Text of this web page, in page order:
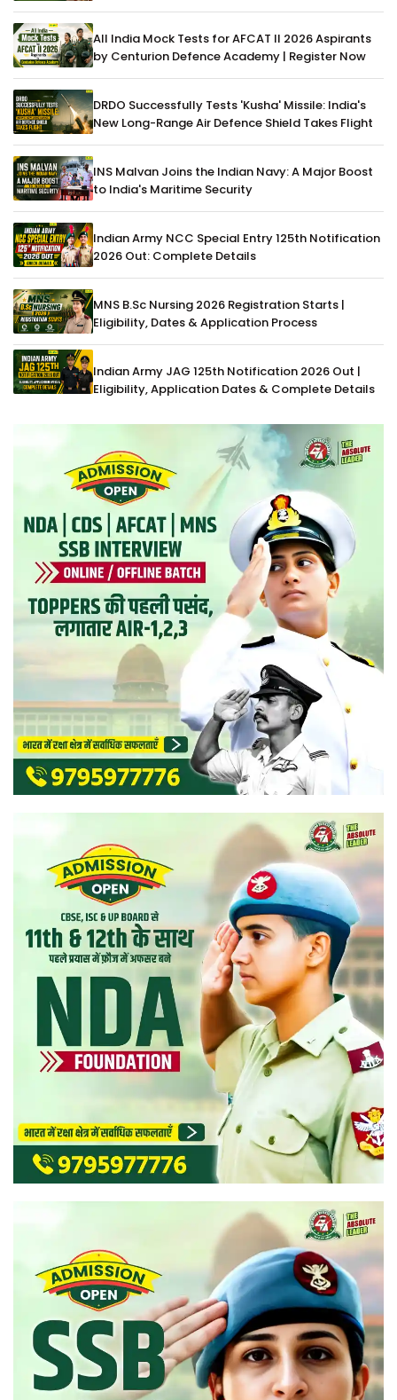
All India Mock Tests for AFCAT II 2026 Aspirants
by Centurion Defence Academy | Register Now
DRDO Successfully Tests 'Kusha' Missile: India's
New Long-Range Air Defence Shield Takes Flight
INS Malvan Joins the Indian Navy: A Major Boost
to India's Maritime Security
Indian Army NCC Special Entry 125th Notification
2026 Out: Complete Details
MNS B.Sc Nursing 2026 Registration Starts |
Eligibility, Dates & Application Process
Indian Army JAG 125th Notification 2026 Out |
Eligibility, Application Dates & Complete Details